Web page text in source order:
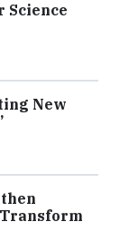
Science
New